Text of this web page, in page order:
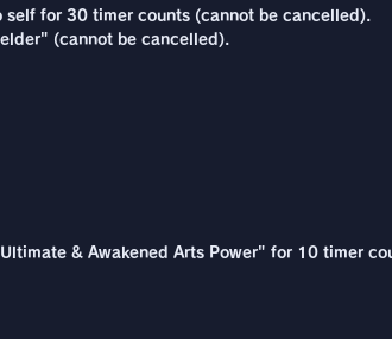
self for 30 timer counts (cannot be cancelled).
(cannot be cancelled).
& Awakened Arts Power" for 10 timer